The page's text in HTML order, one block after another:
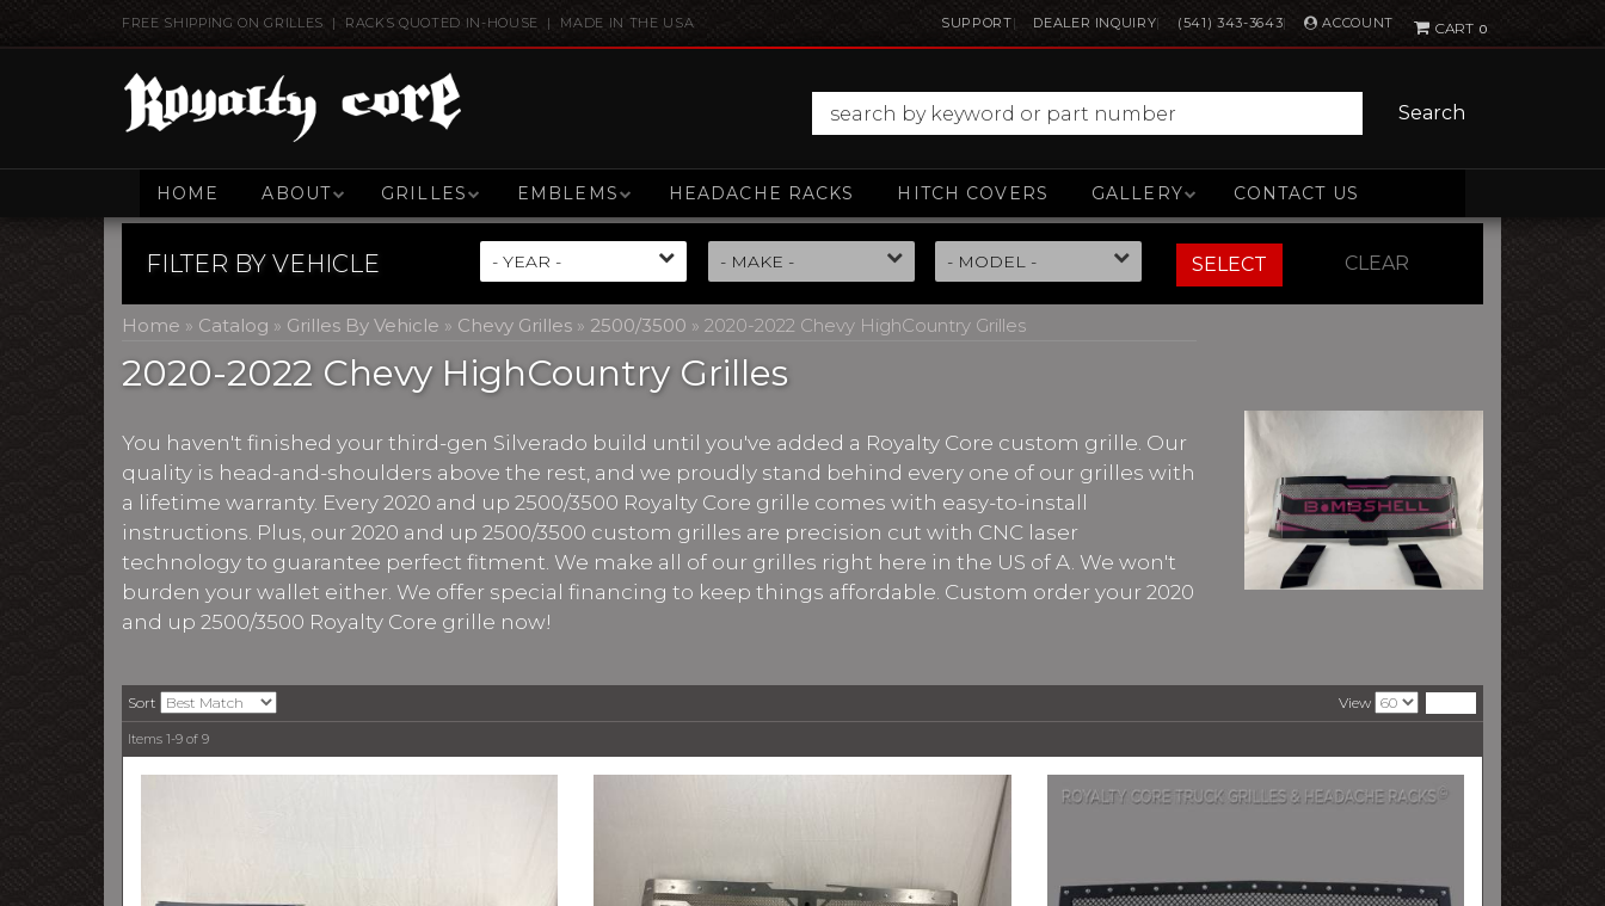
FREE SHIPPING ON GRILLES | RACKS QUOTED IN-HOUSE | MADE IN THE USA SUPPORT DEALER INQUIRY (541) 343-3643 ACCOUNT 0
Search
HOME ABOUT GRILLES EMBLEMS HEADACHE RACKS HITCH COVERS GALLERY CONTACT US
FILTER BY VEHICLE CLEAR
SELECT
Home » Catalog » Grilles By Vehicle » Chevy Grilles » 2500/3500 » 2020-2022 Chevy HighCountry Grilles
2020-2022 Chevy HighCountry Grilles
You haven't finished your third-gen Silverado build until you've added a Royalty Core custom grille. Our
quality is head-and-shoulders above the rest, and we proudly stand behind every one of our grilles with
a lifetime warranty. Every 2020 and up 2500/3500 Royalty Core grille comes with easy-to-install
instructions. Plus, our 2020 and up 2500/3500 custom grilles are precision cut with CNC laser
technology to guarantee perfect fitment. We make all of our grilles right here in the US of A. We won't
burden your wallet either. We offer special financing to keep things affordable. Custom order your 2020
and up 2500/3500 Royalty Core grille now!
Sort View
Items 1-9 of 9